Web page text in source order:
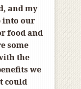
and my
into our
food and
some
the
we
could